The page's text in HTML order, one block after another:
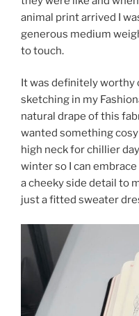
animal print arrived I
generous medium
to touch.
It was definitely worthy
sketching in my
natural drape of this
wanted something
high neck for chillier
winter so I can
a cheeky side detail to
just a fitted sweater